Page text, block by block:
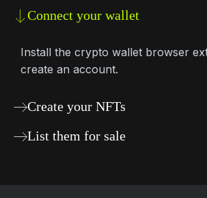
Connect your wallet
Install the crypto wallet browser
create an account.
Create your NFTs
List them for sale